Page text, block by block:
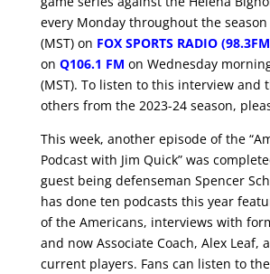
every Monday throughout the season
(MST) on FOX SPORTS RADIO
on Q106.1 FM on Wednesday
(MST). To listen to this interview and
others from the 2023-24 season,
This week, another episode of the
Podcast with Jim Quick” was
guest being defenseman Spencer
has done ten podcasts this year
of the Americans, interviews with
and now Associate Coach, Alex Leaf,
current players. Fans can listen to